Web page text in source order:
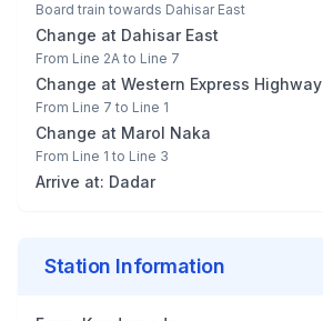
Board train towards Dahisar East
Change at Dahisar East
From Line 2A to Line 7
Change at Western Express Highway
From Line 7 to Line 1
Change at Marol Naka
From Line 1 to Line 3
Arrive at: Dadar
Station Information